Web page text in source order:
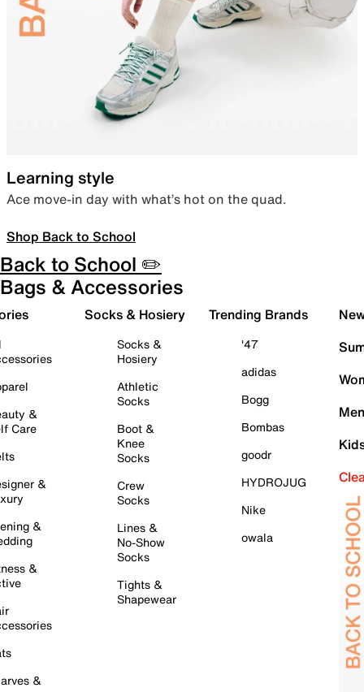
Learning style
Ace move-in day with what’s hot on the quad.
Shop Back to School
Back to School ✏️
Bags & Accessories
&
Care
&
&
&
&
Socks & Hosiery
Socks &
Hosiery
Athletic
Socks
Boot &
Knee
Socks
Crew
Socks
Lines &
No-Show
Socks
Tights &
Shapewear
Trending Brands
'47
adidas
Bogg
Bombas
goodr
HYDROJUG
Nike
owala